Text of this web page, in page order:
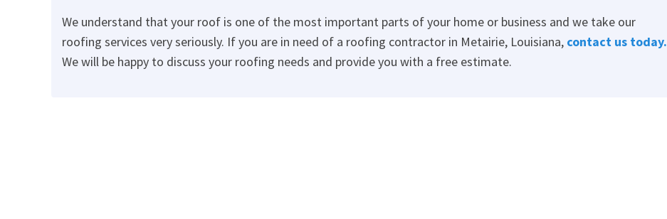
We understand that your roof is one of the most important parts of your home or business and we take our
roofing services very seriously. If you are in need of a roofing contractor in Metairie, Louisiana, contact us today.
We will be happy to discuss your roofing needs and provide you with a free estimate.